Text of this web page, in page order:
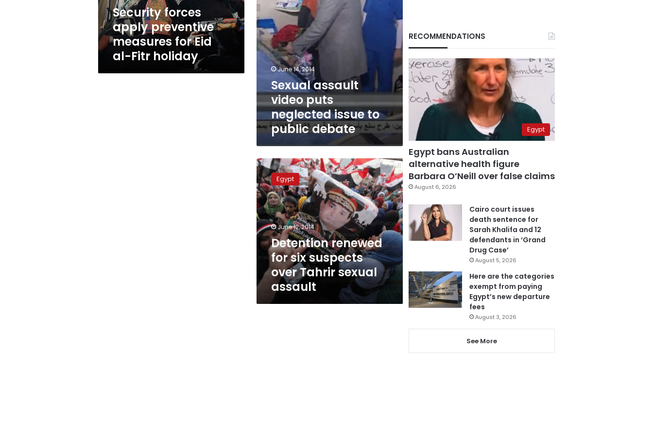
al-
Fitr
holiday
Security forces
apply preventive
measures for Eid
al-Fitr holiday
public
debate
June 14, 2014
Sexual assault
video puts
neglected issue to
public debate
Detention
renewed
for
six
suspects
over
Tahrir
sexual
assault
Egypt
June 12, 2014
Detention renewed
for six suspects
over Tahrir sexual
assault
RECOMMENDATIONS
Egypt
Egypt bans Australian
alternative health figure
Barbara O’Neill over false claims
August 6, 2026
Cairo court issues
death sentence for
Sarah Khalifa and 12
defendants in ‘Grand
Drug Case’
August 5, 2026
Here are the categories
exempt from paying
Egypt’s new departure
fees
August 3, 2026
See More